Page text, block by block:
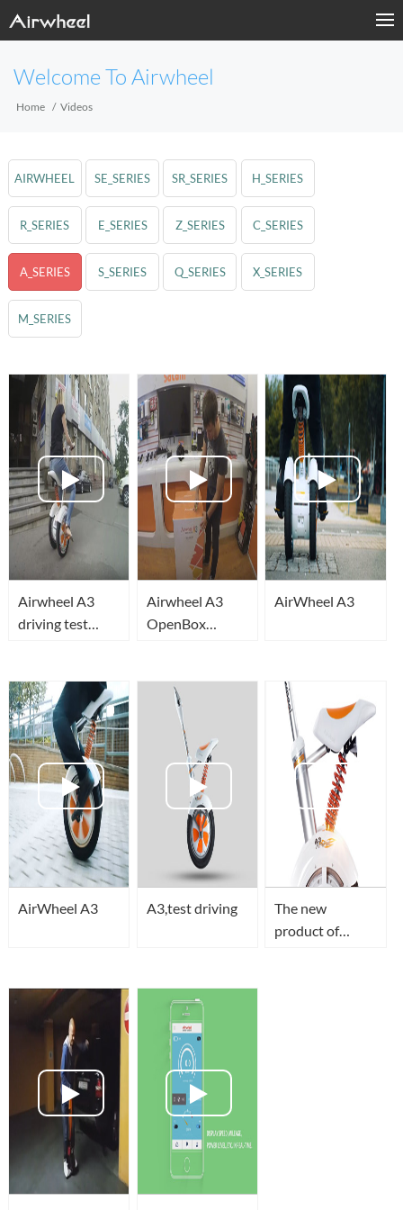
Welcome To Airwheel
Home Videos
AIRWHEEL SE_SERIES SR_SERIES H_SERIES
R_SERIES E_SERIES Z_SERIES C_SERIES
A_SERIES S_SERIES Q_SERIES X_SERIES
M_SERIES
Airwheel A3
driving test
Airwheel A3
OpenBox
AirWheel A3
AirWheel A3 A3,test driving
The new
product of